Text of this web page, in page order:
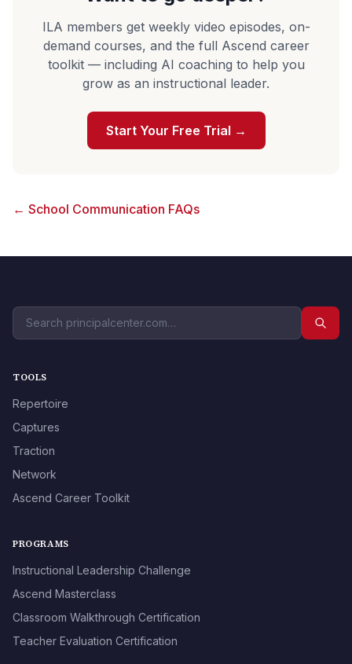
ILA members get weekly video episodes, on-
demand courses, and the full Ascend career
toolkit — including AI coaching to help you
grow as an instructional leader.
Start Your Free Trial →
← School Communication FAQs
TOOLS
Repertoire
Captures
Traction
Network
Ascend Career Toolkit
PROGRAMS
Instructional Leadership Challenge
Ascend Masterclass
Classroom Walkthrough Certification
Teacher Evaluation Certification